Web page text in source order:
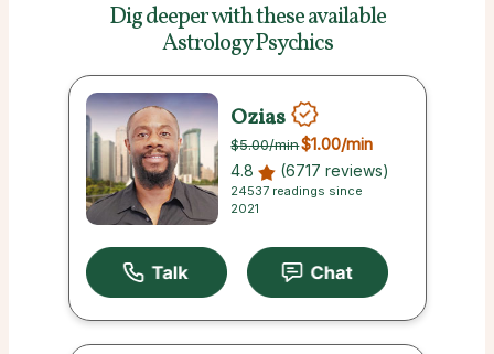
Dig deeper with theseavailable
Astrology Psychics
Ozias
$5.00/min$1.00/min
4.8 (6717 reviews)
24537 readings since
2021